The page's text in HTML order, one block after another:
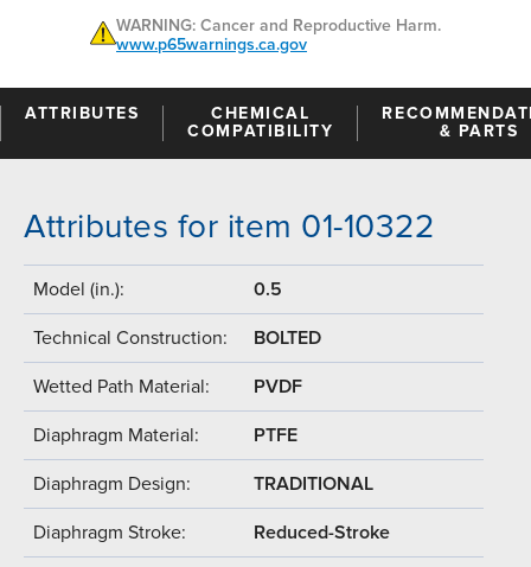
WARNING: Cancer and Reproductive Harm.
www.p65warnings.ca.gov
ATTRIBUTES
CHEMICAL
COMPATIBILITY
& PARTS
Attributes for item 01-10322
Model (in.): 0.5
Technical Construction: BOLTED
Wetted Path Material: PVDF
Diaphragm Material: PTFE
Diaphragm Design: TRADITIONAL
Diaphragm Stroke: Reduced-Stroke